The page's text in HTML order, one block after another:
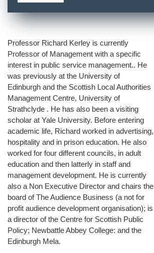
Professor Richard Kerley is currently
Professor of Management with a specific
interest in public service management.. He
was previously at the University of
Edinburgh and the Scottish Local Authorities
Management Centre, University of
Strathclyde . He has also been a visiting
scholar at Yale University. Before entering
academic life, Richard worked in advertising,
hospitality and in prison education. He also
worked for four different councils, in adult
education and then latterly in staff and
management development. He is currently
also a Non Executive Director and chairs the
board of The Audience Business (a not for
profit audience development organisation); is
a director of the Centre for Scottish Public
Policy; Newbattle Abbey College: and the
Edinburgh Mela.